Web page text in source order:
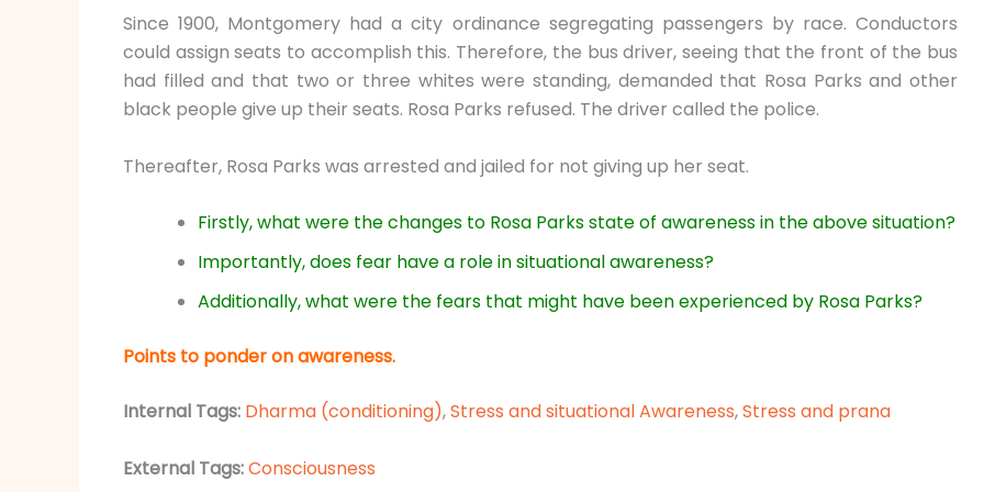
Since 1900, Montgomery had a city ordinance segregating passengers by race. Conductors
could assign seats to accomplish this. Therefore, the bus driver, seeing that the front of the bus
had filled and that two or three whites were standing, demanded that Rosa Parks and other
black people give up their seats. Rosa Parks refused. The driver called the police.
Thereafter, Rosa Parks was arrested and jailed for not giving up her seat.
Firstly, what were the changes to Rosa Parks state of awareness in the above situation?
Importantly, does fear have a role in situational awareness?
Additionally, what were the fears that might have been experienced by Rosa Parks?
Points to ponder on awareness.
Internal Tags: Dharma (conditioning),Stress and situational Awareness,Stress and prana
External Tags:Consciousness